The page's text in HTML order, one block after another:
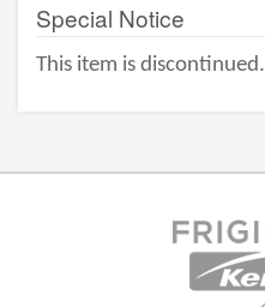
Special Notice
This item is discontinued.